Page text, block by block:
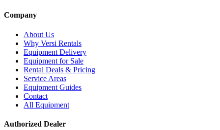
Company
About Us
Why Versi Rentals
Equipment Delivery
Equipment for Sale
Rental Deals & Pricing
Service Areas
Equipment Guides
Contact
All Equipment
Authorized Dealer